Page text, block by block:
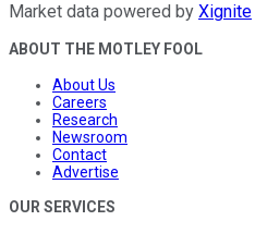
Market data powered by Xignite
ABOUT THE MOTLEY FOOL
About Us
Careers
Research
Newsroom
Contact
Advertise
OUR SERVICES